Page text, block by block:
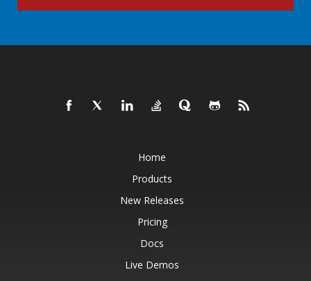
Home
Products
New Releases
Pricing
Docs
Live Demos